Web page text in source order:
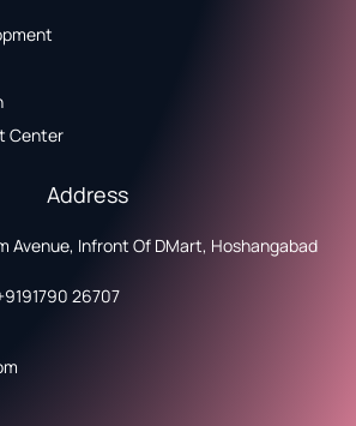
Center
Address
Avenue, Infront Of DMart, Hoshangabad
26707